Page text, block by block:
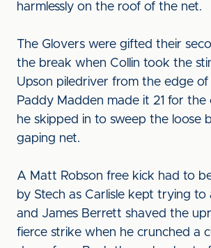
harmlessly on the roof of the net.
The Glovers were gifted their
the break when Collin took the
Upson piledriver from the edge of
Paddy Madden made it 21 for the
he skipped in to sweep the loose
gaping net.
A Matt Robson free kick had to
by Stech as Carlisle kept trying to
and James Berrett shaved the
fierce strike when he crunched a